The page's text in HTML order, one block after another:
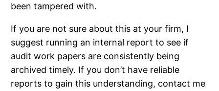
been tampered with.
If you are not sure about this at your firm, I
suggest running an internal report to see if
audit work papers are consistently being
archived timely. If you don’t have reliable
reports to gain this understanding, contact me